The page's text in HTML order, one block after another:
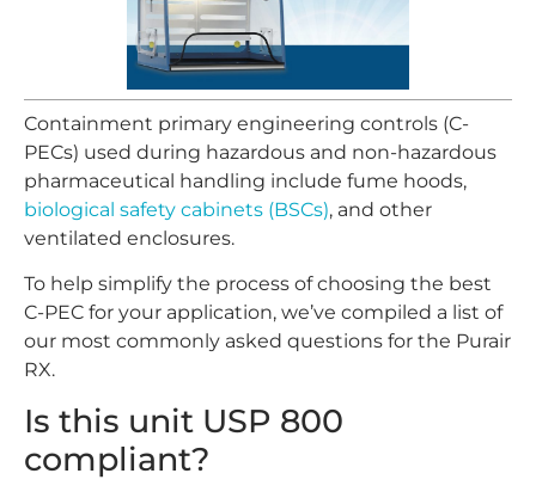
Containment primary engineering controls (C-
PECs) used during hazardous and non-hazardous
pharmaceutical handling include fume hoods,
biological safety cabinets (BSCs), and other
ventilated enclosures.
To help simplify the process of choosing the best
C-PEC for your application, we’ve compiled a list of
our most commonly asked questions for the Purair
RX.
Is this unit USP 800
compliant?